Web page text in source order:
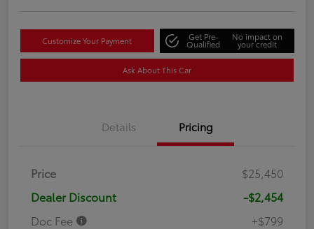
Customize Your Payment Get Pre-
Qualified
No impact on
your credit
Ask About This Car
Details Pricing
Price
$25,450
Dealer Discount
-$2,454
Doc Fee
+$799